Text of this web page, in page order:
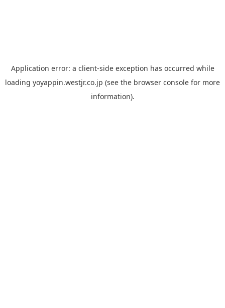
Application error: a client-side exception has occurred while
loading yoyappin.westjr.co.jp (see the browser console for more
information).